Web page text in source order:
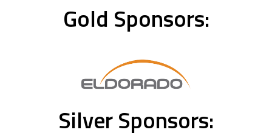
Gold Sponsors:
Silver Sponsors: